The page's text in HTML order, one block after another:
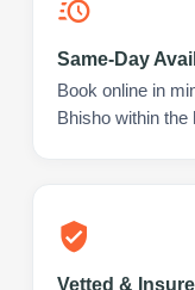
Same-Day
Book online in
Bhisho within the
Vetted &